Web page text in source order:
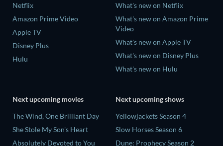
Netflix
Amazon Prime Video
Apple TV
Disney Plus
Hulu
What's new on Netflix
What's new on Amazon Prime
Video
What's new on Apple TV
What's new on Disney Plus
What's new on Hulu
Next upcoming movies
The Wind, One Brilliant Day
She Stole My Son's Heart
Absolutely Devoted to You
Next upcoming shows
Yellowjackets Season 4
Slow Horses Season 6
Dune: Prophecy Season 2